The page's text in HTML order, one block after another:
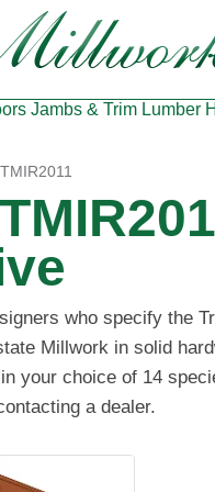
Jambs & Trim Lumber
TMIR2011
who specify the
Millwork in solid
your choice of 14
a dealer.